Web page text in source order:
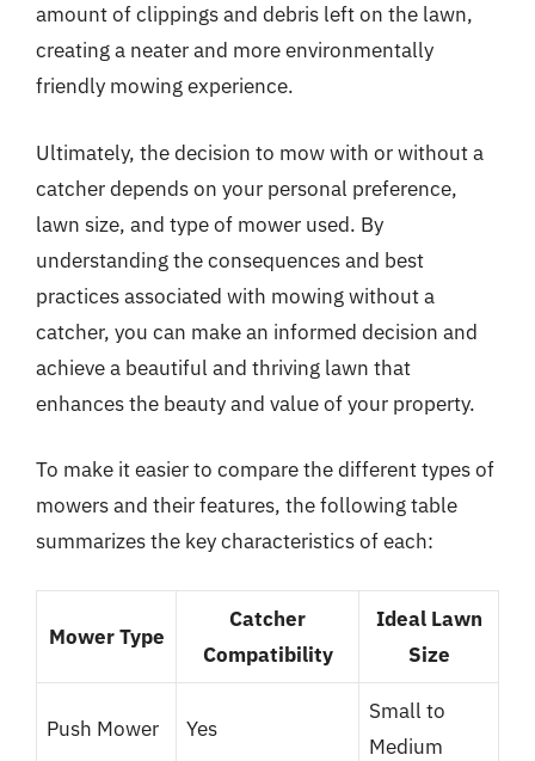
amount of clippings and debris left on the lawn,
creating a neater and more environmentally
friendly mowing experience.
Ultimately, the decision to mow with or without a
catcher depends on your personal preference,
lawn size, and type of mower used. By
understanding the consequences and best
practices associated with mowing without a
catcher, you can make an informed decision and
achieve a beautiful and thriving lawn that
enhances the beauty and value of your property.
To make it easier to compare the different types of
mowers and their features, the following table
summarizes the key characteristics of each:
Mower Type
Catcher
Compatibility
Ideal Lawn
Size
Push Mower Yes
Small to
Medium